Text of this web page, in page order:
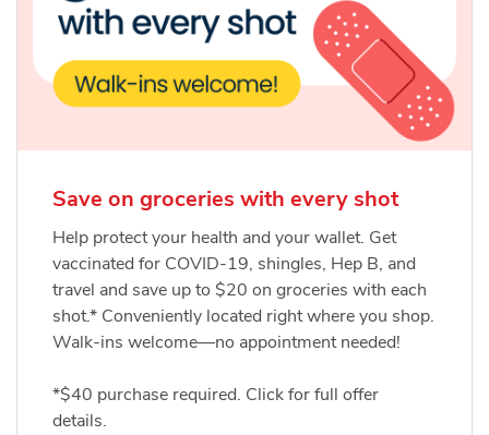
Save on groceries with every shot
Help protect your health and your wallet. Get
vaccinated for COVID-19, shingles, Hep B, and
travel and save up to $20 on groceries with each
shot.* Conveniently located right where you shop.
Walk-ins welcome—no appointment needed!
*$40 purchase required. Click for full offer
details.